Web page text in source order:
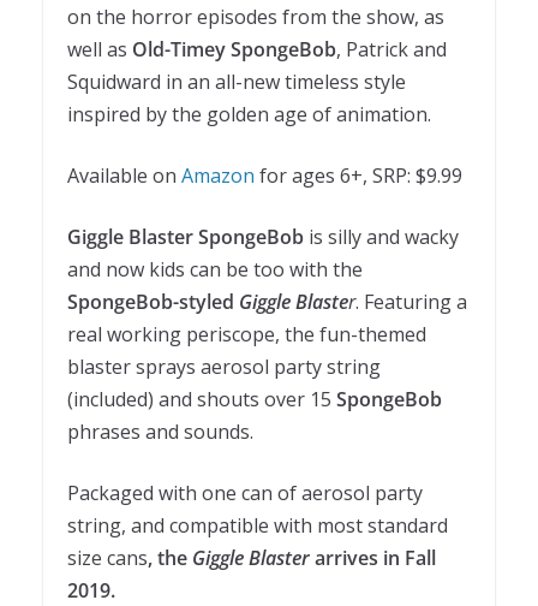
on the horror episodes from the show, as
well as Old-Timey SpongeBob, Patrick and
Squidward in an all-new timeless style
inspired by the golden age of animation.
Available on Amazon for ages 6+, SRP: $9.99
Giggle Blaster SpongeBob is silly and wacky
and now kids can be too with the
SpongeBob-styled Giggle Blaster. Featuring a
real working periscope, the fun-themed
blaster sprays aerosol party string
(included) and shouts over 15 SpongeBob
phrases and sounds.
Packaged with one can of aerosol party
string, and compatible with most standard
size cans, the Giggle Blasterarrives in Fall
2019.